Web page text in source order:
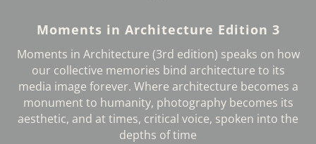
Moments in Architecture Edition 3
Moments in Architecture (3rd edition) speaks on how
our collective memories bind architecture to its
media image forever. Where architecture becomes a
monument to humanity, photography becomes its
aesthetic, and at times, critical voice, spoken into the
depths of time